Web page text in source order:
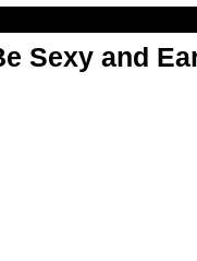
Sexy and